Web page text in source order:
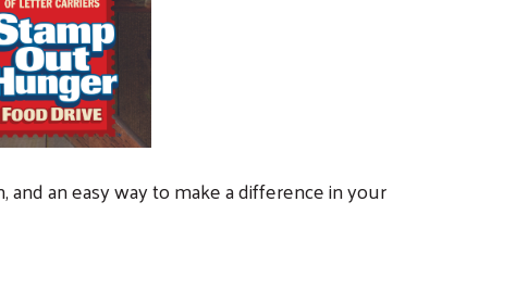
an easy way to make a difference in your